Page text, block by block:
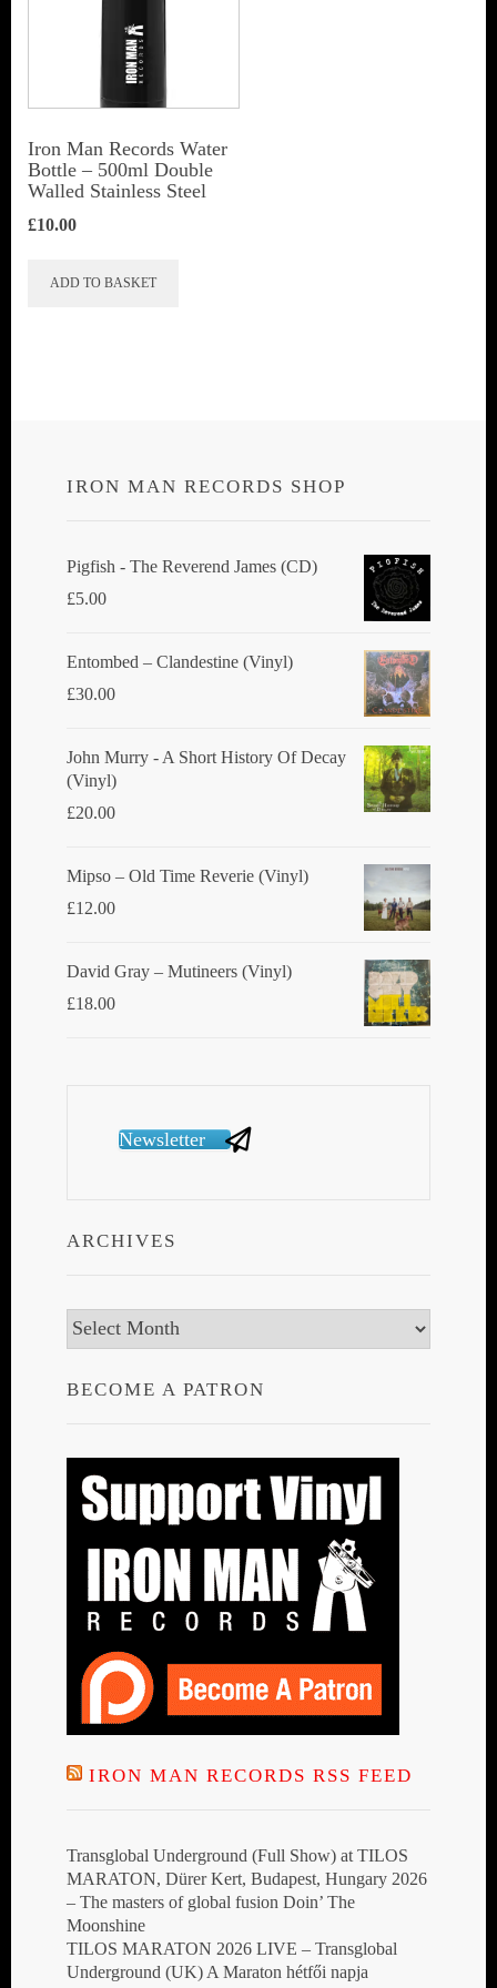
Iron Man Records Water
Bottle – 500ml Double
Walled Stainless Steel
£10.00
ADD TO BASKET
IRON MAN RECORDS SHOP
Pigfish - The Reverend James (CD)
£5.00
Entombed ‎– Clandestine (Vinyl)
£30.00
John Murry - A Short History Of Decay
(Vinyl)
£20.00
Mipso ‎– Old Time Reverie (Vinyl)
£12.00
David Gray ‎– Mutineers (Vinyl)
£18.00
Newsletter
ARCHIVES
Archives
BECOME A PATRON
IRON MAN RECORDS RSS FEED
Transglobal Underground (Full Show) at TILOS
MARATON, Dürer Kert, Budapest, Hungary 2026
– The masters of global fusion Doin’ The
Moonshine
TILOS MARATON 2026 LIVE – Transglobal
Underground (UK) A Maraton hétfői napja